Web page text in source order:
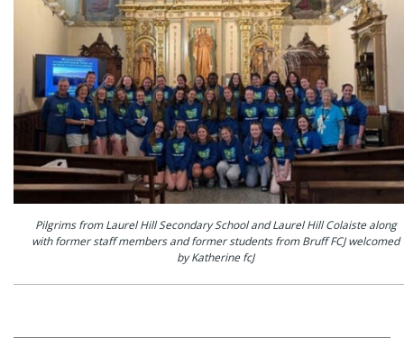
Pilgrims from Laurel Hill Secondary School and Laurel Hill Colaiste along
with former staff members and former students from Bruff FCJ welcomed
by Katherine fcJ